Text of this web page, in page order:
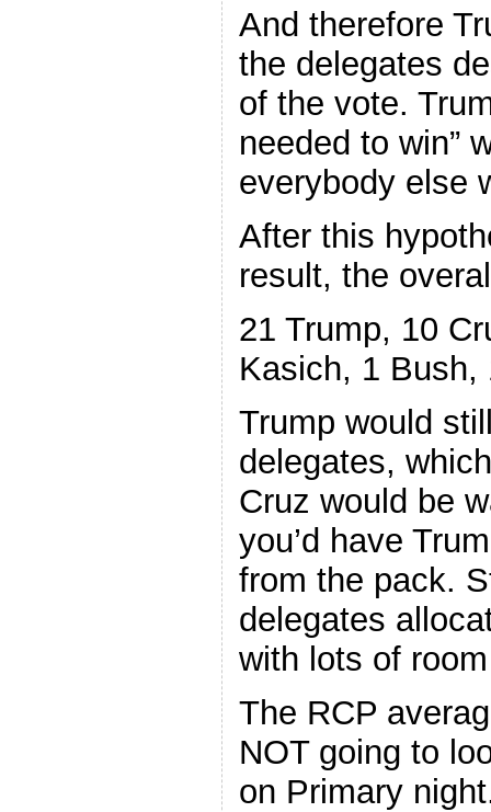
And therefore
the delegates
of the vote.
needed to win”
everybody else
After this
result, the
21 Trump, 10
Kasich, 1 Bush,
Trump would
delegates,
Cruz would be
you’d have
from the pack.
delegates
with lots of
The RCP
NOT going to
on Primary